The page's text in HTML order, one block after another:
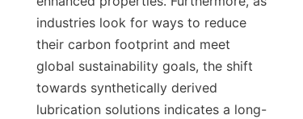
industries look for ways to reduce
their carbon footprint and meet
global sustainability goals, the shift
towards synthetically derived
lubrication solutions indicates a long-